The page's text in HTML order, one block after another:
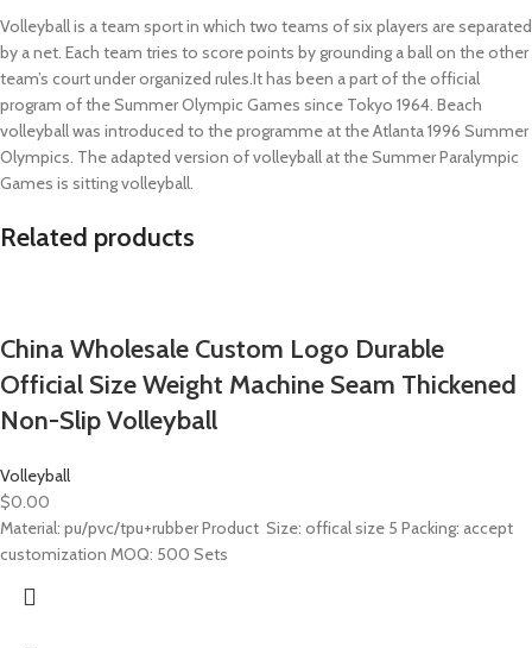
Volleyball is a team sport in which two teams of six players are separated
by a net. Each team tries to score points by grounding a ball on the other
team’s court under organized rules.It has been a part of the official
program of the Summer Olympic Games since Tokyo 1964. Beach
volleyball was introduced to the programme at the Atlanta 1996 Summer
Olympics. The adapted version of volleyball at the Summer Paralympic
Games is sitting volleyball.
Related products
China Wholesale Custom Logo Durable
Official Size Weight Machine Seam Thickened
Non-Slip Volleyball
Volleyball
$0.00
Material: pu/pvc/tpu+rubber Product Size: offical size 5 Packing: accept
customization MOQ: 500 Sets